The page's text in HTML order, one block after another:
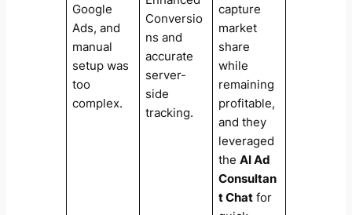
Google
Ads, and
manual
setup was
too
complex.
Conversio
ns and
accurate
server-
side
tracking.
capture
market
share
while
remaining
profitable,
and they
leveraged
theAI Ad
Consultan
t Chat for